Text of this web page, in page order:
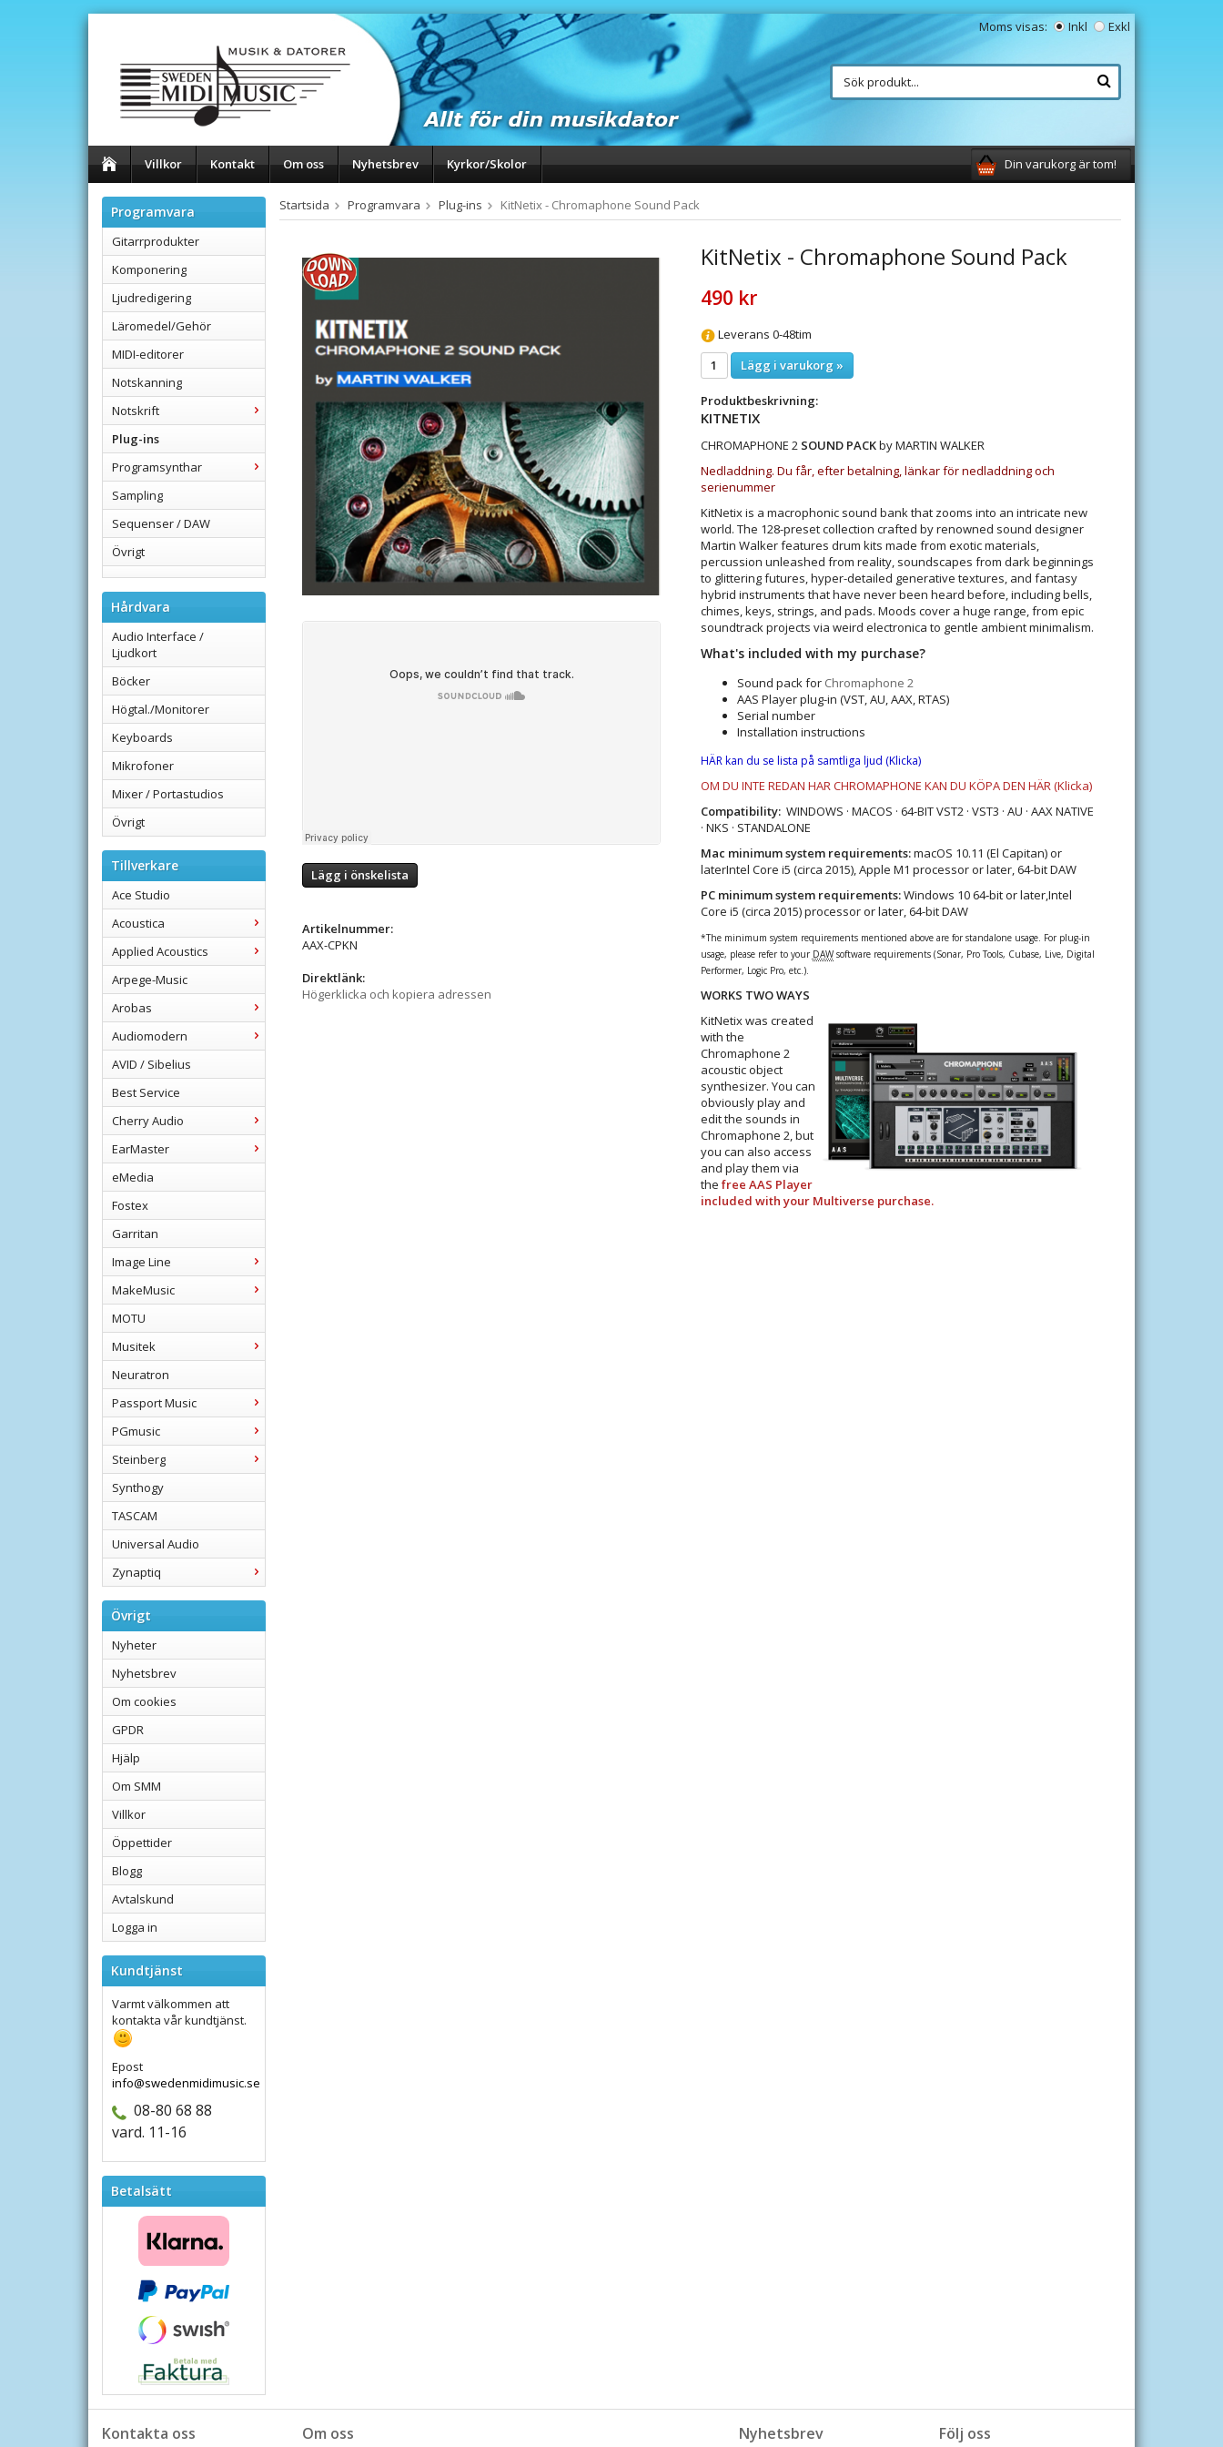
Moms visas: Inkl Exkl
Villkor Kontakt Om oss Nyhetsbrev Kyrkor/Skolor Din varukorg är tom!
Programvara
Gitarrprodukter
Komponering
Ljudredigering
Läromedel/Gehör
MIDI-editorer
Notskanning
Notskrift
Plug-ins
Programsynthar
Sampling
Sequenser / DAW
Övrigt
Hårdvara
Audio Interface /
Ljudkort
Böcker
Högtal./Monitorer
Keyboards
Mikrofoner
Mixer / Portastudios
Övrigt
Tillverkare
Ace Studio
Acoustica
Applied Acoustics
Arpege-Music
Arobas
Audiomodern
AVID / Sibelius
Best Service
Cherry Audio
EarMaster
eMedia
Fostex
Garritan
Image Line
MakeMusic
MOTU
Musitek
Neuratron
Passport Music
PGmusic
Steinberg
Synthogy
TASCAM
Universal Audio
Zynaptiq
Övrigt
Nyheter
Nyhetsbrev
Om cookies
GPDR
Hjälp
Om SMM
Villkor
Öppettider
Blogg
Avtalskund
Logga in
Kundtjänst
Varmt välkommen att
kontakta vår kundtjänst.
Epost
info@swedenmidimusic.se
08-80 68 88
vard. 11-16
Betalsätt
Startsida Programvara Plug-ins KitNetix - Chromaphone Sound Pack
KitNetix - Chromaphone Sound Pack
490 kr
Leverans 0-48tim
Lägg i varukorg »
Produktbeskrivning:
KITNETIX
CHROMAPHONE 2 SOUND PACKby MARTIN WALKER
Nedladdning. Du får, efter betalning, länkar för nedladdning och
serienummer
KitNetix is a macrophonic sound bank that zooms into an intricate new
world. The 128-preset collection crafted by renowned sound designer
Martin Walker features drum kits made from exotic materials,
percussion unleashed from reality, soundscapes from dark beginnings
to glittering futures, hyper-detailed generative textures, and fantasy
hybrid instruments that have never been heard before, including bells,
chimes, keys, strings, and pads. Moods cover a huge range, from epic
soundtrack projects via weird electronica to gentle ambient minimalism.
What's included with my purchase?
Sound pack for Chromaphone 2
AAS Player plug-in (VST, AU, AAX, RTAS)
Serial number
Installation instructions
HÄR kan du se lista på samtliga ljud (Klicka)
OM DU INTE REDAN HAR CHROMAPHONE KAN DU KÖPA DEN HÄR(Klicka)
Compatibility:WINDOWS · MACOS · 64-BIT VST2 · VST3 · AU · AAX NATIVE
· NKS · STANDALONE
Mac minimum system requirements:macOS 10.11 (El Capitan) or
laterIntel Core i5 (circa 2015), Apple M1 processor or later, 64-bit DAW
PC minimum system requirements:Windows 10 64‑bit or later,Intel
Core i5 (circa 2015) processor or later, 64-bit DAW
*The minimum system requirements mentioned above are for standalone usage. For plug-in
usage, please refer to your DAWsoftware requirements (Sonar, Pro Tools, Cubase, Live, Digital
Performer, Logic Pro, etc.).
WORKS TWO WAYS
KitNetix was created
with the
Chromaphone 2
acoustic object
synthesizer. You can
obviously play and
edit the sounds in
Chromaphone 2, but
you can also access
and play them via
the free AAS Player
included with your Multiverse purchase.​
Lägg i önskelista
Artikelnummer:
AAX-CPKN
Direktlänk:
Högerklicka och kopiera adressen
Kontakta oss Följ oss
Nyhetsbrev
Om oss